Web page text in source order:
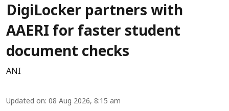
DigiLocker partners with
AAERI for faster student
document checks
ANI
Updated on: 08 Aug 2026, 8:15 am